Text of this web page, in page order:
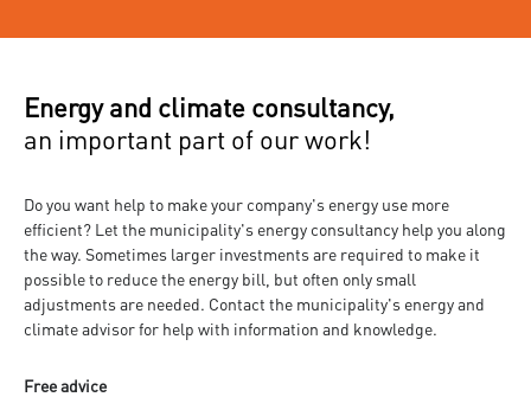
Energy and climate consultancy,
an important part of our work!
Do you want help to make your company's energy use more
efficient? Let the municipality's energy consultancy help you along
the way. Sometimes larger investments are required to make it
possible to reduce the energy bill, but often only small
adjustments are needed. Contact the municipality's energy and
climate advisor for help with information and knowledge.
Free advice